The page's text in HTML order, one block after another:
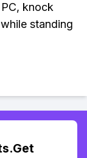
knock
standing